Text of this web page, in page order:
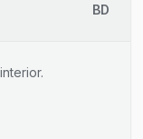
BD